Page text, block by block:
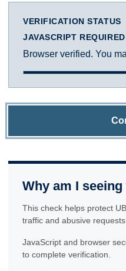
VERIFICATION STATUS
JAVASCRIPT REQUIRED
Browser verified. You
Why am I
This check helps protect
traffic and abusive requests.
JavaScript and browser
to complete verification.